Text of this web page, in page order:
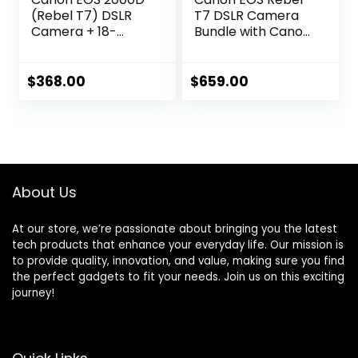
(Rebel T7) DSLR
Camera + 18-
$368.00
T7 DSLR Camera
Bundle with Canon
Canon EF 75-
Kit (Renewed)
$659.00
About Us
At our store, we’re passionate about bringing you the latest
tech products that enhance your everyday life. Our mission is
to provide quality, innovation, and value, making sure you find
the perfect gadgets to fit your needs. Join us on this exciting
journey!